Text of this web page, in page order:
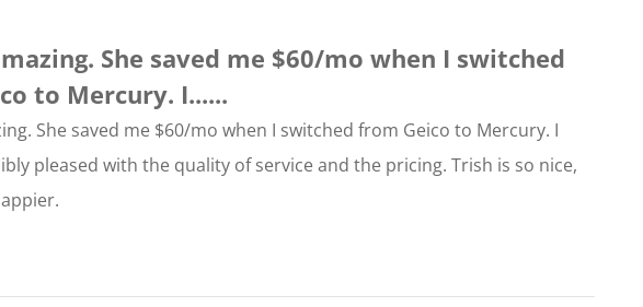
She saved me $60/mo when I switched
to Mercury. I......
She saved me $60/mo when I switched from Geico to Mercury. I
pleased with the quality of service and the pricing. Trish is so nice,